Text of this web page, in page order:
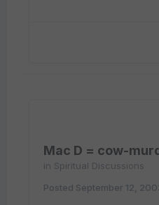
Mac D = cow-
in Spiritual Discussions
Posted September 12,